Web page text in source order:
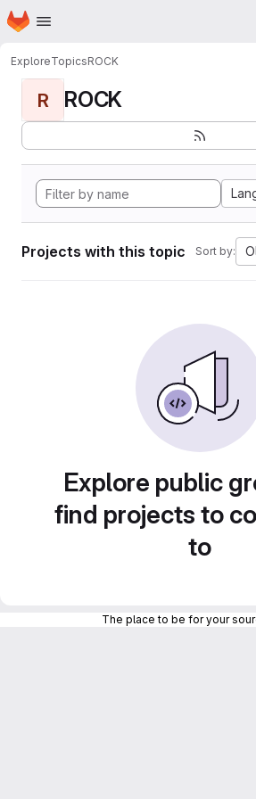
Skip to main content
Homepage
ExploreTopicsROCK
R ROCK
Projects with this topic Sort by:
Explore public
find projects to
to
The place to be for your